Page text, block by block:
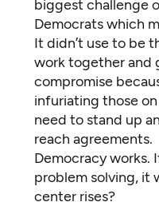
biggest challenge
Democrats which
It didn’t use to be
work together and
compromise
infuriating those
need to stand up
reach agreements.
Democracy works.
problem solving, it
center rises?